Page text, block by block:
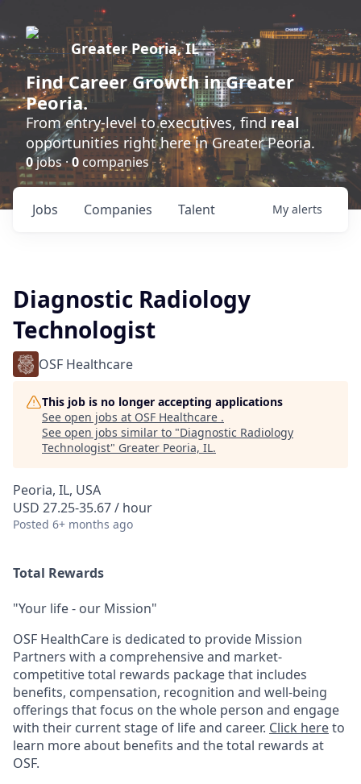
Greater Peoria, IL
FindCareer Growthin Greater
Peoria.
From entry-level to executives, find real
opportunities right here in Greater Peoria.
0jobs ·0 companies
Jobs Companies Talent My alerts
Diagnostic Radiology
Technologist
OSF Healthcare
This job is no longer accepting applications
See open jobs at OSF Healthcare .
See open jobs similar to "Diagnostic Radiology
Technologist" Greater Peoria, IL.
Peoria, IL, USA
USD 27.25-35.67 / hour
Posted 6+ months ago
Total Rewards
"Your life - our Mission"
OSF HealthCare is dedicated to provide Mission
Partners with a comprehensive and market-
competitive total rewards package that includes
benefits, compensation, recognition and well-being
offerings that focus on the whole person and engage
with their current stage of life and career. Click hereto
learn more about benefits and the total rewards at
OSF.